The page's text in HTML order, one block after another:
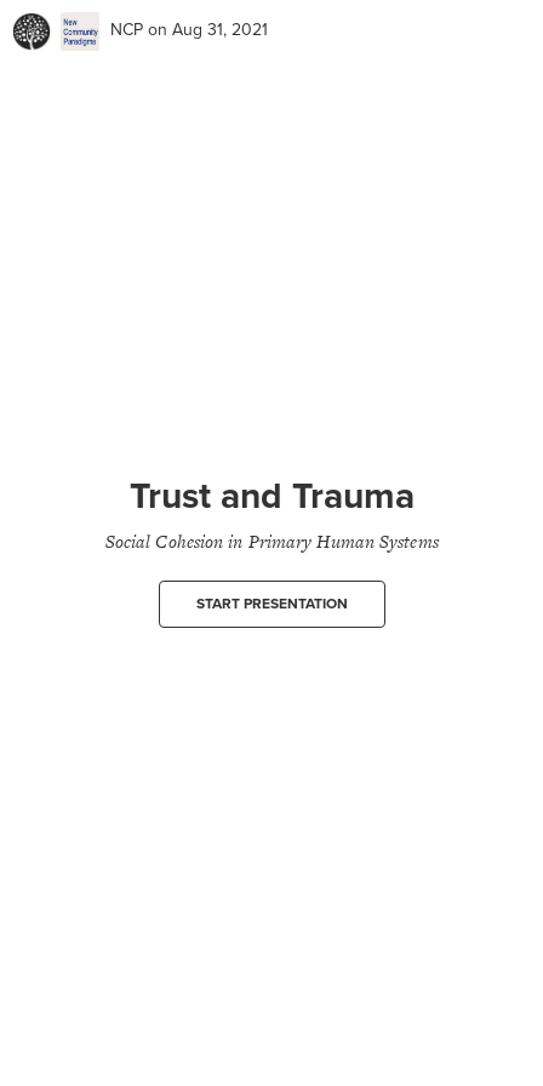
NCP on Aug 31, 2021
Trust and Trauma
Social Cohesion in Primary Human Systems
START PRESENTATION